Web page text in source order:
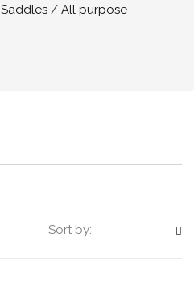
Saddles All purpose
Sort by: